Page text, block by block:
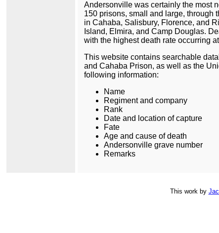
Andersonville was certainly the most
150 prisons, small and large, through
in Cahaba, Salisbury, Florence, and
Island, Elmira, and Camp Douglas.
with the highest death rate occurring
This website contains searchable
and Cahaba Prison, as well as the
following information:
Name
Regiment and company
Rank
Date and location of capture
Fate
Age and cause of death
Andersonville grave number
Remarks
This workby